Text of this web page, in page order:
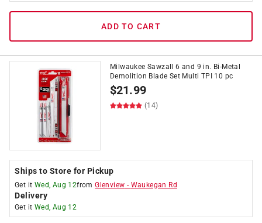
ADD TO CART
Milwaukee Sawzall 6 and 9 in. Bi-Metal
Demolition Blade Set Multi TPI 10 pc
$21.99
(14)
Ships to Store for Pickup
Get it Wed, Aug 12fromGlenview - Waukegan Rd
Delivery
Get it Wed, Aug 12